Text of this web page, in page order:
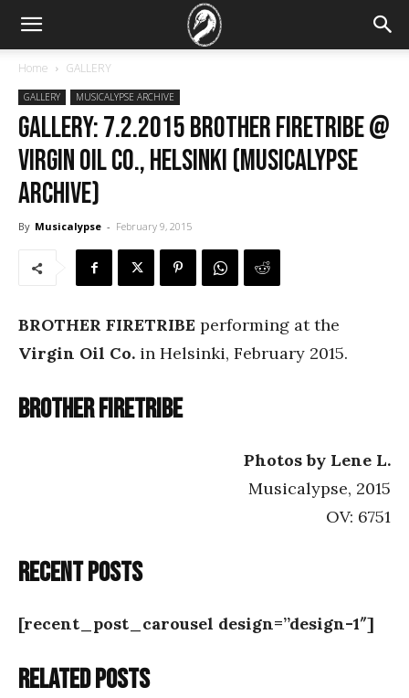
Home GALLERY
GALLERY MUSICALYPSE ARCHIVE
GALLERY: 7.2.2015 Brother Firetribe @
Virgin Oil Co., Helsinki (Musicalypse
Archive)
By Musicalypse - February 9, 2015
BROTHER FIRETRIBE performing at the
Virgin Oil Co. in Helsinki, February 2015.
Brother Firetribe
Photos by Lene L.
Musicalypse, 2015
OV: 6751
Recent posts
[recent_post_carousel design=”design-1″]
Related posts